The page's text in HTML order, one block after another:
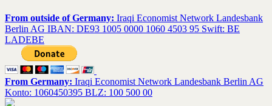
From outside of Germany: Iraqi Economist Network Landesbank
Berlin AG IBAN: DE93 1005 0000 1060 4503 95 Swift: BE
LADEBE
From Germany: Iraqi Economist Network Landesbank Berlin AG
Konto: 1060450395 BLZ: 100 500 00